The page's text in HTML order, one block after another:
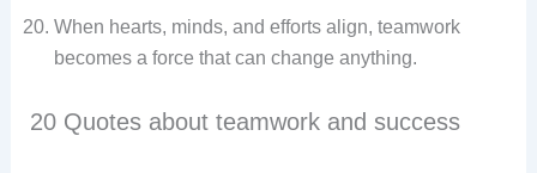
When hearts, minds, and efforts align, teamwork
becomes a force that can change anything.
20 Quotes about teamwork and success